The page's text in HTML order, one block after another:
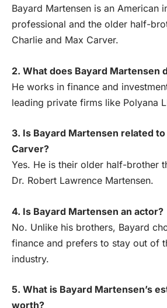
Bayard Martensen is an American
professional and the older half-
Charlie and Max Carver.
2. What does Bayard Martensen
He works in finance and
leading private firms like Polyana
3. Is Bayard Martensen related
Carver?
Yes. He is their older half-brother
Dr. Robert Lawrence Martensen.
4. Is Bayard Martensen an actor?
No. Unlike his brothers, Bayard
finance and prefers to stay out of
industry.
5. What is Bayard Martensen’s
worth?